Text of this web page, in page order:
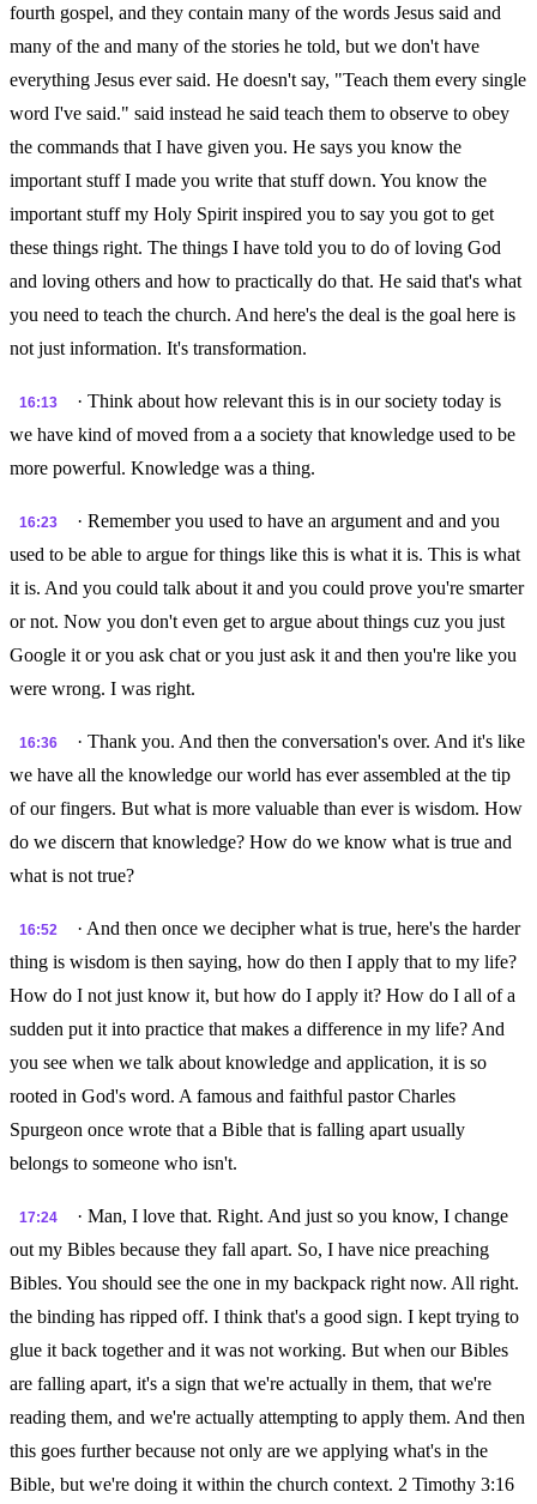
fourth gospel, and they contain many of the words Jesus said and
many of the and many of the stories he told, but we don't have
everything Jesus ever said. He doesn't say, "Teach them every single
word I've said." said instead he said teach them to observe to obey
the commands that I have given you. He says you know the
important stuff I made you write that stuff down. You know the
important stuff my Holy Spirit inspired you to say you got to get
these things right. The things I have told you to do of loving God
and loving others and how to practically do that. He said that's what
you need to teach the church. And here's the deal is the goal here is
not just information. It's transformation.
16:13
· Think about how relevant this is in our society today is
we have kind of moved from a a society that knowledge used to be
more powerful. Knowledge was a thing.
16:23
· Remember you used to have an argument and and you
used to be able to argue for things like this is what it is. This is what
it is. And you could talk about it and you could prove you're smarter
or not. Now you don't even get to argue about things cuz you just
Google it or you ask chat or you just ask it and then you're like you
were wrong. I was right.
16:36
· Thank you. And then the conversation's over. And it's like
we have all the knowledge our world has ever assembled at the tip
of our fingers. But what is more valuable than ever is wisdom. How
do we discern that knowledge? How do we know what is true and
what is not true?
16:52
· And then once we decipher what is true, here's the harder
thing is wisdom is then saying, how do then I apply that to my life?
How do I not just know it, but how do I apply it? How do I all of a
sudden put it into practice that makes a difference in my life? And
you see when we talk about knowledge and application, it is so
rooted in God's word. A famous and faithful pastor Charles
Spurgeon once wrote that a Bible that is falling apart usually
belongs to someone who isn't.
17:24
· Man, I love that. Right. And just so you know, I change
out my Bibles because they fall apart. So, I have nice preaching
Bibles. You should see the one in my backpack right now. All right.
the binding has ripped off. I think that's a good sign. I kept trying to
glue it back together and it was not working. But when our Bibles
are falling apart, it's a sign that we're actually in them, that we're
reading them, and we're actually attempting to apply them. And then
this goes further because not only are we applying what's in the
Bible, but we're doing it within the church context. 2 Timothy 3:16